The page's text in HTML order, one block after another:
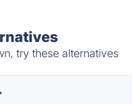
try these alternatives